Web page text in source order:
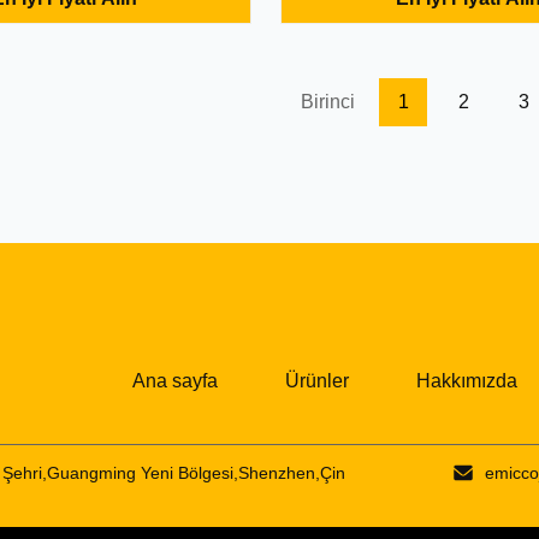
Features: 1. Listening to the
connections, can be
Birinci 1 2 3
Ana sayfa Ürünler Hakkımızda
Yeni Bölgesi,Shenzhen,Çin